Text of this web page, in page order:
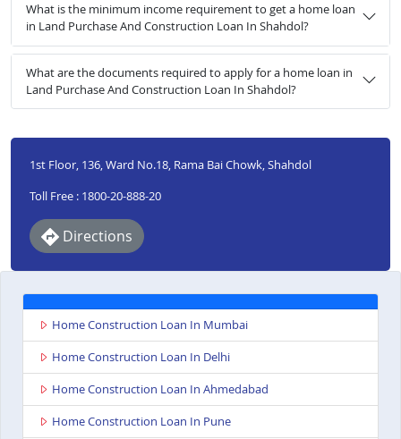
What is the minimum income requirement to get a home loan
in Land Purchase And Construction Loan In Shahdol?
What are the documents required to apply for a home loan in
Land Purchase And Construction Loan In Shahdol?
1st Floor, 136, Ward No.18, Rama Bai Chowk, Shahdol
Toll Free : 1800-20-888-20
Directions
Home Construction Loan In Mumbai
Home Construction Loan In Delhi
Home Construction Loan In Ahmedabad
Home Construction Loan In Pune